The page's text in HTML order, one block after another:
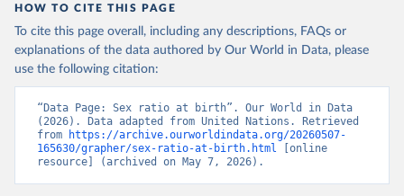
HOW TO CITE THIS PAGE
To cite this page overall, including any descriptions, FAQs or
explanations of the data authored by Our World in Data, please
use the following citation:
“Data Page: Sex ratio at birth”. Our World in Data
(2026). Data adapted from United Nations. Retrieved
from
https://archive.ourworldindata.org/20260507-
165630/grapher/sex-ratio-at-birth.html [online
resource] (archived on May 7, 2026).